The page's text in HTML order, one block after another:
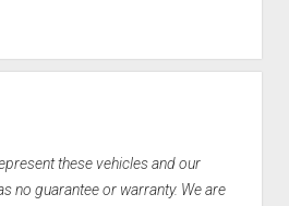
these vehicles and our
no guarantee or warranty. We are